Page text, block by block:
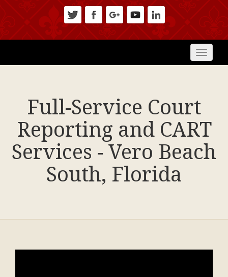
Toggle
Full-Service Court
Reporting and CART
Services - Vero Beach
South, Florida